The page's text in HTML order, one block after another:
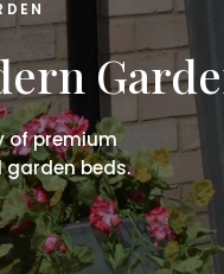
of premium
beds.